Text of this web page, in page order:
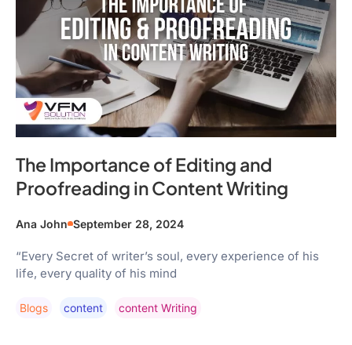
The Importance of Editing and
Proofreading in Content Writing
Ana John September 28, 2024
“Every Secret of writer’s soul, every experience of his
life, every quality of his mind
Blogs Content Content Writing